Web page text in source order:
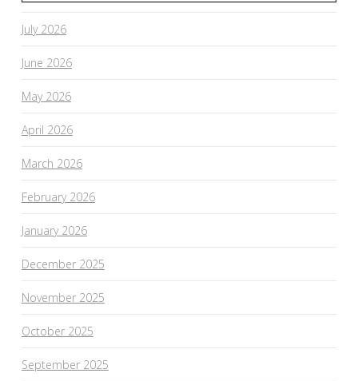
July 2026
June 2026
May 2026
April 2026
March 2026
February 2026
January 2026
December 2025
November 2025
October 2025
September 2025